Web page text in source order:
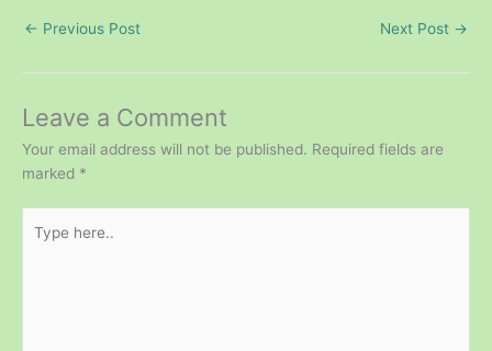
← Previous Post Next Post →
Leave a Comment
Your email address will not be published. Required fields are
marked *
here..